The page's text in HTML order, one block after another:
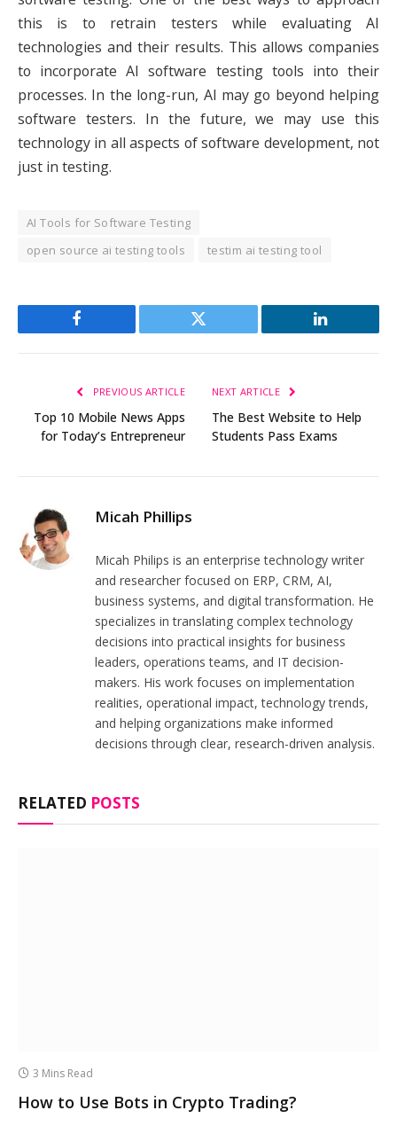
this is to retrain testers while evaluating AI
technologies and their results. This allows companies
to incorporate AI software testing tools into their
processes. In the long-run, AI may go beyond helping
software testers. In the future, we may use this
technology in all aspects of software development, not
just in testing.
AI Tools for Software Testing
open source ai testing tools
testim ai testing tool
Facebook Twitter LinkedIn
PREVIOUS ARTICLE
Top 10 Mobile News Apps
for Today’s Entrepreneur
NEXT ARTICLE
The Best Website to Help
Students Pass Exams
Micah Phillips
Micah Philips is an enterprise technology writer
and researcher focused on ERP, CRM, AI,
business systems, and digital transformation. He
specializes in translating complex technology
decisions into practical insights for business
leaders, operations teams, and IT decision-
makers. His work focuses on implementation
realities, operational impact, technology trends,
and helping organizations make informed
decisions through clear, research-driven analysis.
RELATED POSTS
3 Mins Read
How to Use Bots in Crypto Trading?